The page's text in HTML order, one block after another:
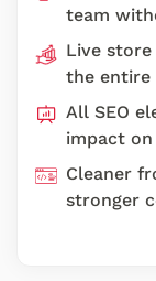
team
Live
the entire
All SEO
impact
Cleaner
stronger